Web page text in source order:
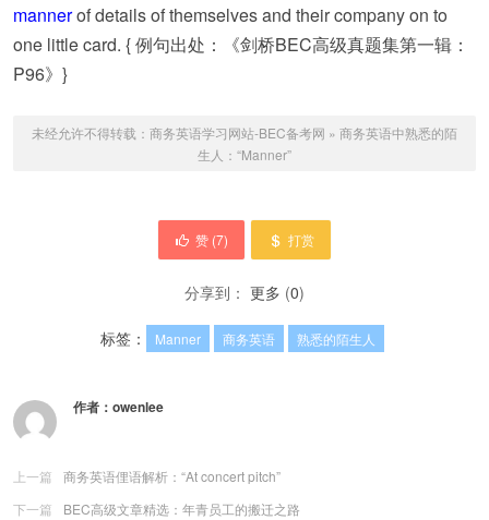
mannerof details of themselves and their company on to
one little card. { 例句出处：《剑桥BEC高级真题集第一辑：
P96》}
未经允许不得转载： 商务英语学习网站-BEC备考网 » 商务英语中熟悉的陌
生人：“Manner”
赞 (7) 打赏
分享到： 更多 (0)
标签： Manner 商务英语 熟悉的陌生人
作者： owenlee
上一篇
商务英语俚语解析：“At concert pitch”
下一篇
BEC高级文章精选：年青员工的搬迁之路